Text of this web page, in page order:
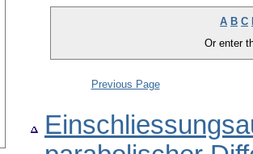
A B C
Or enter
Previous Page